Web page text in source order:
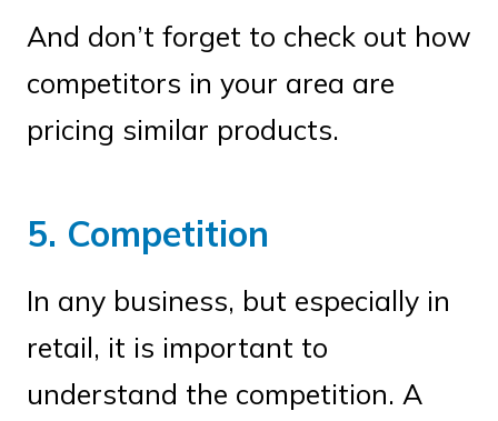
And don’t forget to check out how
competitors in your area are
pricing similar products.
5. Competition
In any business, but especially in
retail, it is important to
understand the competition. A